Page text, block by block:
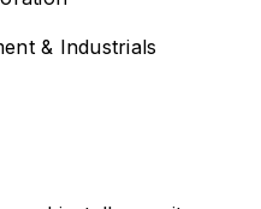
& Industrials